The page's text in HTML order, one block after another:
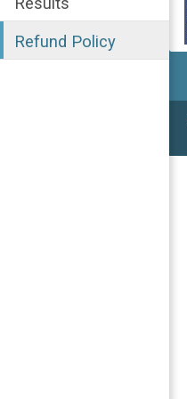
Refund Policy